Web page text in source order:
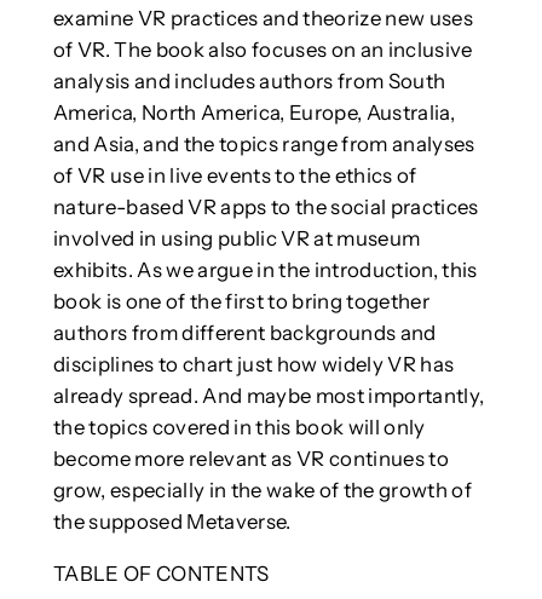
examine VR practices and theorize new uses
of VR. The book also focuses on an inclusive
analysis and includes authors from South
America, North America, Europe, Australia,
and Asia, and the topics range from analyses
of VR use in live events to the ethics of
nature-based VR apps to the social practices
involved in using public VR at museum
exhibits. As we argue in the introduction, this
book is one of the first to bring together
authors from different backgrounds and
disciplines to chart just how widely VR has
already spread. And maybe most importantly,
the topics covered in this book will only
become more relevant as VR continues to
grow, especially in the wake of the growth of
the supposed Metaverse.
TABLE OF CONTENTS